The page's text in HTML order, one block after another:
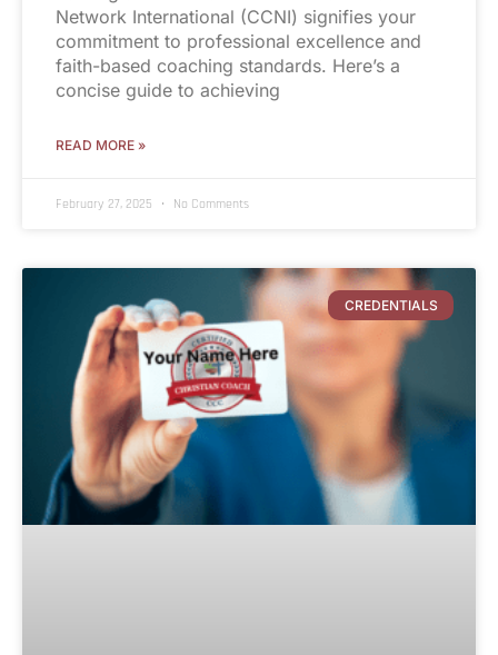
Network International (CCNI) signifies your
commitment to professional excellence and
faith-based coaching standards. Here’s a
concise guide to achieving
READ MORE »
February 27, 2025 No Comments
CREDENTIALS